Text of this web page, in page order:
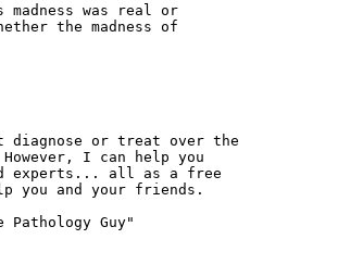
madness was real or
the madness of
diagnose or treat over the
I can help you
experts... all as a free
you and your friends.
Pathology Guy"